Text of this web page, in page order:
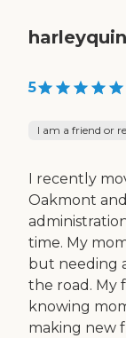
5
I am a friend or
I recently
Oakmont
time. My
but needing
the road. My
knowing
making new